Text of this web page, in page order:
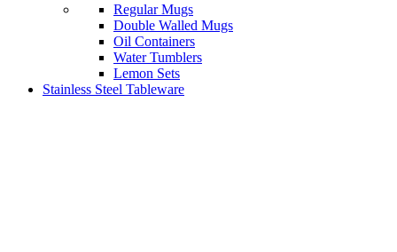
Regular Mugs
Double Walled Mugs
Oil Containers
Water Tumblers
Lemon Sets
Stainless Steel Tableware